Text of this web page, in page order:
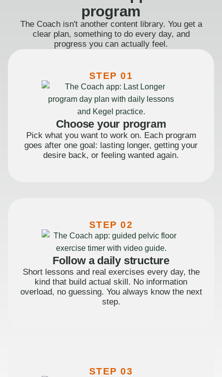
program
The Coach isn't another content library. You get a
clear plan, something to do every day, and
progress you can actually feel.
STEP 01
Choose your program
Pick what you want to work on. Each program
goes after one goal: lasting longer, getting your
desire back, or feeling wanted again.
STEP 02
Follow a daily structure
Short lessons and real exercises every day, the
kind that build actual skill. No information
overload, no guessing. You always know the next
step.
STEP 03